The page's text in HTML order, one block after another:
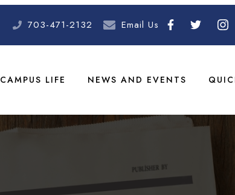
703-471-2132 Email Us
CAMPUS LIFE NEWS AND EVENTS